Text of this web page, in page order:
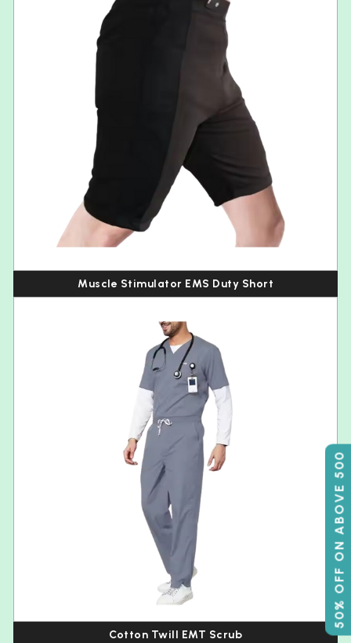
50% OFF ON ABOVE 500
Muscle Stimulator EMS Duty Short
Cotton Twill EMT Scrub